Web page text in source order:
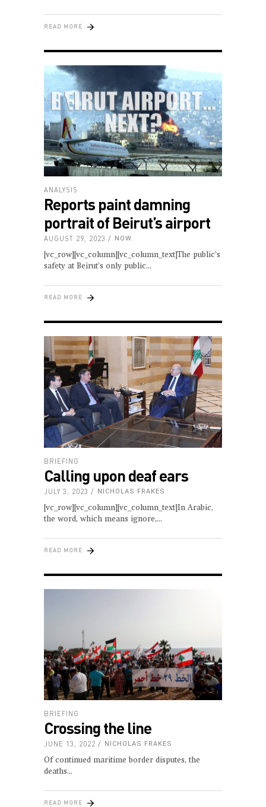
READ MORE
ANALYSIS
Reports paint damning
portrait of Beirut’s airport
AUGUST 29, 2023 NOW
[vc_row][vc_column][vc_column_text]The public’s
safety at Beirut’s only public
READ MORE
BRIEFING
Calling upon deaf ears
JULY 3, 2023 NICHOLAS FRAKES
[vc_row][vc_column][vc_column_text]In Arabic,
the word, which means ignore,
READ MORE
BRIEFING
Crossing the line
JUNE 13, 2022 NICHOLAS FRAKES
Of continued maritime border disputes, the
deaths
READ MORE